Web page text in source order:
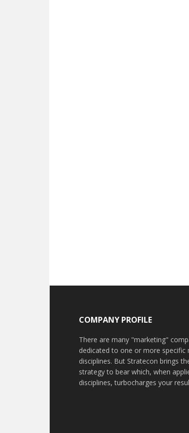
COMPANY PROFILE
There are many "marketing"
dedicated to one or more specific
disciplines. But Stratecon brings
strategy to bear which, when
disciplines, turbocharges your